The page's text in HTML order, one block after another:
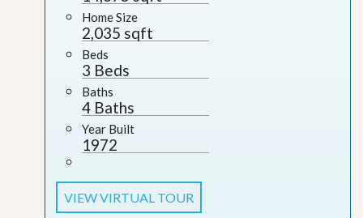
Home Size
2,035 sqft
Beds
3 Beds
Baths
4 Baths
Year Built
1972
VIEW VIRTUAL TOUR